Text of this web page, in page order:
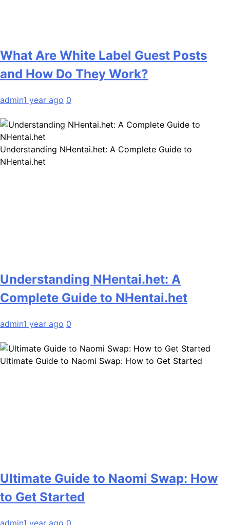
What Are White Label Guest Posts
and How Do They Work?
admin1 year ago 0
Understanding NHentai.het: A Complete Guide to
NHentai.het
Understanding NHentai.het: A
Complete Guide to NHentai.het
admin1 year ago 0
Ultimate Guide to Naomi Swap: How to Get Started
Ultimate Guide to Naomi Swap: How
to Get Started
admin1 year ago 0